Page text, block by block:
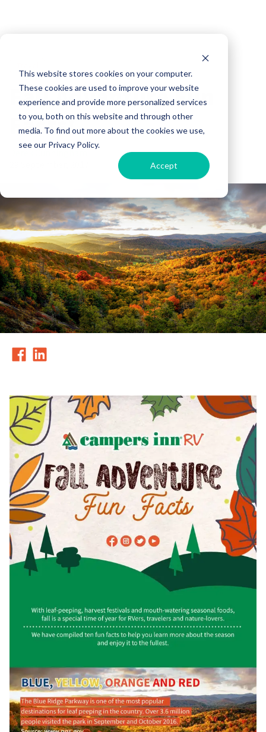
This website stores cookies on your computer.
These cookies are used to improve your website
experience and provide more personalized services
to you, both on this website and through other
media. To find out more about the cookies we use,
see our Privacy Policy.
Accept
Fall Adventure Fun
Facts!
Derek Cunningham